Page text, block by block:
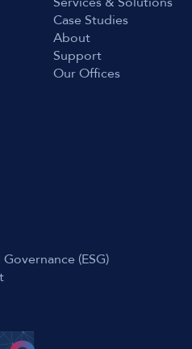
Case Studies
About
Support
Our Offices
(ESG)